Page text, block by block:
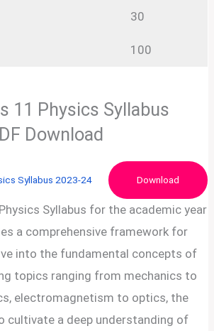
30
100
11 Physics Syllabus
Download
Syllabus 2023-24 Download
Syllabus for the academic year
a comprehensive framework for
into the fundamental concepts of
topics ranging from mechanics to
electromagnetism to optics, the
cultivate a deep understanding of